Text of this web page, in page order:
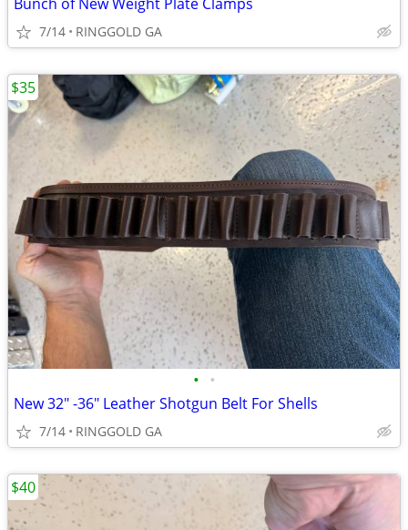
7/14 RINGGOLD GA
• •
New 32" -36" Leather Shotgun Belt For Shells
7/14 RINGGOLD GA
$35
$40